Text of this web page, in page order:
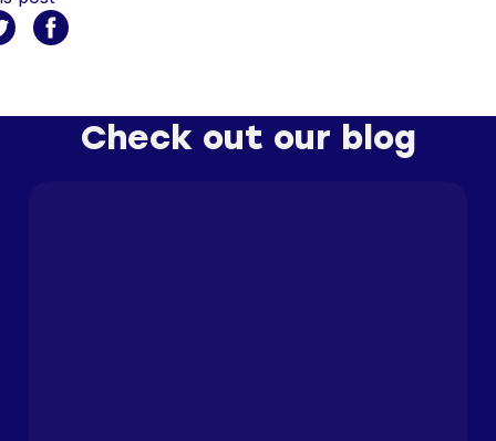
Check out our blog